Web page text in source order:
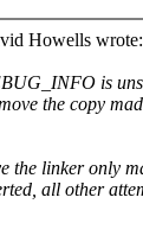
Howells wrote:
is
the copy
the linker only
all other